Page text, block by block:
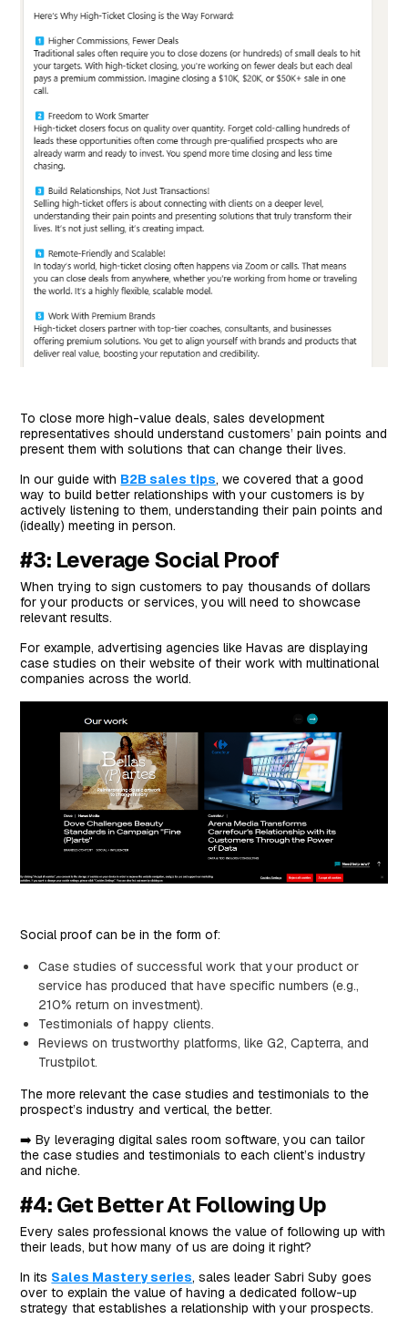
To close more high-value deals, sales development
representatives should understand customers’ pain points and
present them with solutions that can change their lives.
In our guide with B2B sales tips, we covered that a good
way to build better relationships with your customers is by
actively listening to them, understanding their pain points and
(ideally) meeting in person.
#3: Leverage Social Proof
When trying to sign customers to pay thousands of dollars
for your products or services, you will need to showcase
relevant results.
For example, advertising agencies like Havas are displaying
case studies on their website of their work with multinational
companies across the world.
Social proof can be in the form of:
Case studies of successful work that your product or
service has produced that have specific numbers (e.g.,
210% return on investment).
Testimonials of happy clients.
Reviews on trustworthy platforms, like G2, Capterra, and
Trustpilot.
The more relevant the case studies and testimonials to the
prospect’s industry and vertical, the better.
➡️ By leveraging digital sales room software, you can tailor
the case studies and testimonials to each client’s industry
and niche.
#4: Get Better At Following Up
Every sales professional knows the value of following up with
their leads, but how many of us are doing it right?
In its Sales Mastery series, sales leader Sabri Suby goes
over to explain the value of having a dedicated follow-up
strategy that establishes a relationship with your prospects.